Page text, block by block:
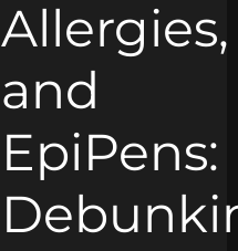
Allergies,
and
EpiPens: